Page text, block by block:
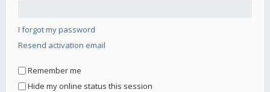
I forgot my password
Resend activation email
Remember me
Hide my online status this session